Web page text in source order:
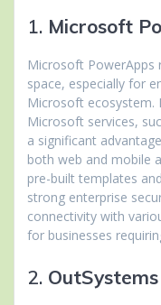
1. Microsoft
Microsoft PowerApps
space, especially for
Microsoft ecosystem.
Microsoft services,
a significant
both web and mobile
pre-built templates
strong enterprise
connectivity with
for businesses
2. OutSystems